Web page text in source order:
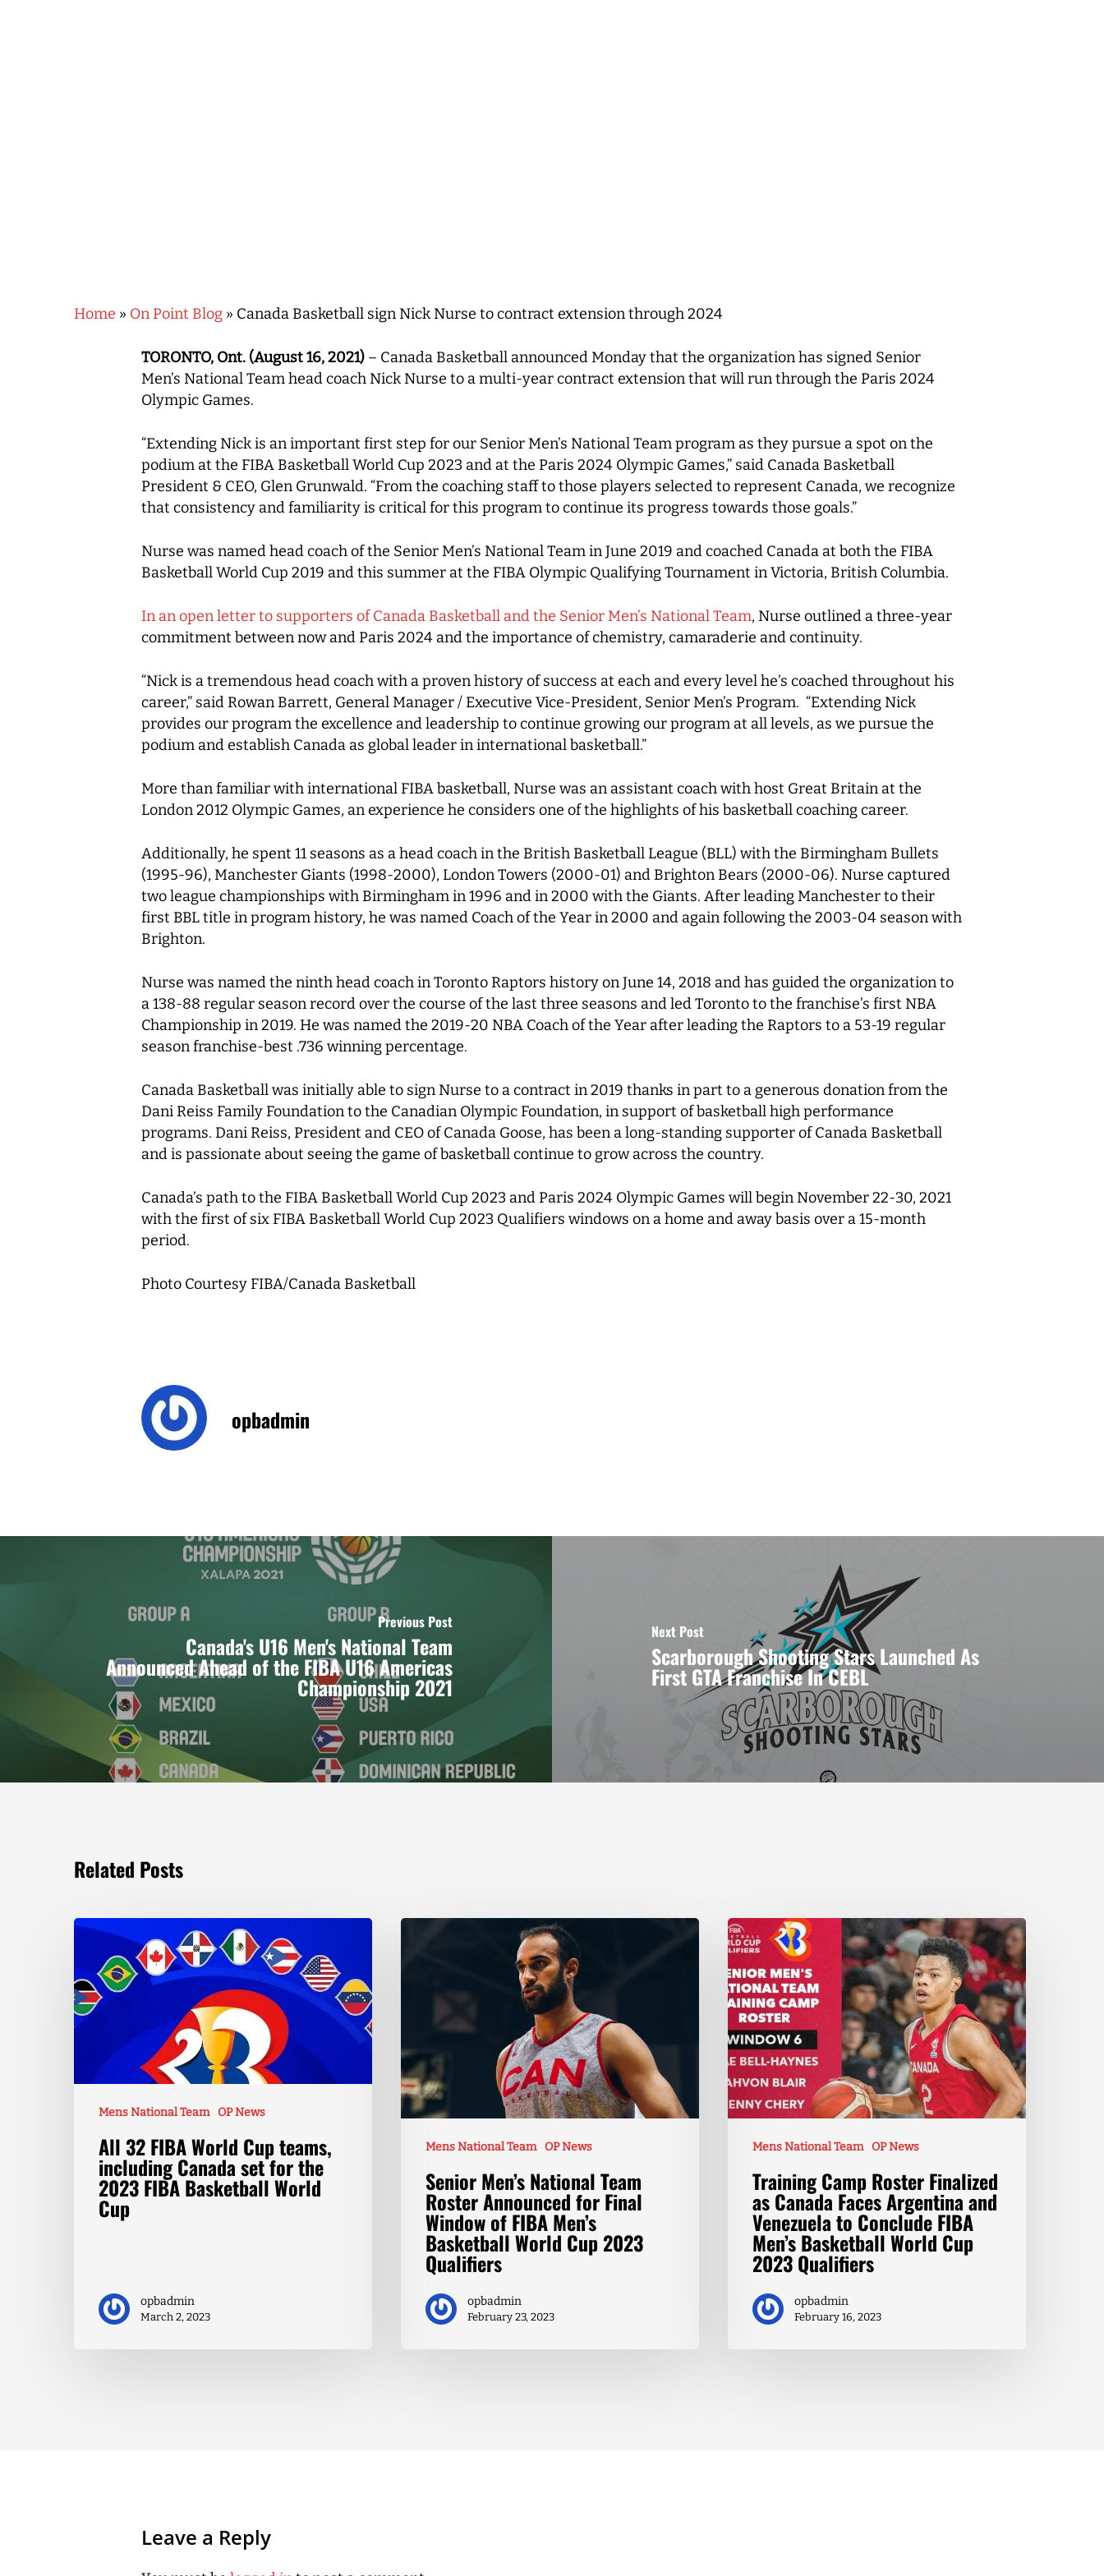
Home » On Point Blog » Canada Basketball sign Nick Nurse to contract extension through 2024
TORONTO, Ont. (August 16, 2021) – Canada Basketball announced Monday that the organization has signed Senior
Men’s National Team head coach Nick Nurse to a multi-year contract extension that will run through the Paris 2024
Olympic Games.
“Extending Nick is an important first step for our Senior Men’s National Team program as they pursue a spot on the
podium at the FIBA Basketball World Cup 2023 and at the Paris 2024 Olympic Games,” said Canada Basketball
President & CEO, Glen Grunwald. “From the coaching staff to those players selected to represent Canada, we recognize
that consistency and familiarity is critical for this program to continue its progress towards those goals.”
Nurse was named head coach of the Senior Men’s National Team in June 2019 and coached Canada at both the FIBA
Basketball World Cup 2019 and this summer at the FIBA Olympic Qualifying Tournament in Victoria, British Columbia.
In an open letter to supporters of Canada Basketball and the Senior Men’s National Team, Nurse outlined a three-year
commitment between now and Paris 2024 and the importance of chemistry, camaraderie and continuity.
“Nick is a tremendous head coach with a proven history of success at each and every level he’s coached throughout his
career,” said Rowan Barrett, General Manager / Executive Vice-President, Senior Men’s Program. “Extending Nick
provides our program the excellence and leadership to continue growing our program at all levels, as we pursue the
podium and establish Canada as global leader in international basketball.”
More than familiar with international FIBA basketball, Nurse was an assistant coach with host Great Britain at the
London 2012 Olympic Games, an experience he considers one of the highlights of his basketball coaching career.
Additionally, he spent 11 seasons as a head coach in the British Basketball League (BLL) with the Birmingham Bullets
(1995-96), Manchester Giants (1998-2000), London Towers (2000-01) and Brighton Bears (2000-06). Nurse captured
two league championships with Birmingham in 1996 and in 2000 with the Giants. After leading Manchester to their
first BBL title in program history, he was named Coach of the Year in 2000 and again following the 2003-04 season with
Brighton.
Nurse was named the ninth head coach in Toronto Raptors history on June 14, 2018 and has guided the organization to
a 138-88 regular season record over the course of the last three seasons and led Toronto to the franchise’s first NBA
Championship in 2019. He was named the 2019-20 NBA Coach of the Year after leading the Raptors to a 53-19 regular
season franchise-best .736 winning percentage.
Canada Basketball was initially able to sign Nurse to a contract in 2019 thanks in part to a generous donation from the
Dani Reiss Family Foundation to the Canadian Olympic Foundation, in support of basketball high performance
programs. Dani Reiss, President and CEO of Canada Goose, has been a long-standing supporter of Canada Basketball
and is passionate about seeing the game of basketball continue to grow across the country.
Canada’s path to the FIBA Basketball World Cup 2023 and Paris 2024 Olympic Games will begin November 22-30, 2021
with the first of six FIBA Basketball World Cup 2023 Qualifiers windows on a home and away basis over a 15-month
period.
Photo Courtesy FIBA/Canada Basketball
opbadmin
Previous Post
Canada's U16 Men's National Team
Announced Ahead of the FIBA U16 Americas
Championship 2021
Next Post
Scarborough Shooting Stars Launched As
First GTA Franchise In CEBL
Related Posts
Mens National Team OP News
All 32 FIBA World Cup teams,
including Canada set for the
2023 FIBA Basketball World
Cup
opbadmin
March 2, 2023
Mens National Team OP News
Senior Men’s National Team
Roster Announced for Final
Window of FIBA Men’s
Basketball World Cup 2023
Qualifiers
opbadmin
February 23, 2023
Mens National Team OP News
Training Camp Roster Finalized
as Canada Faces Argentina and
Venezuela to Conclude FIBA
Men’s Basketball World Cup
2023 Qualifiers
opbadmin
February 16, 2023
Leave a Reply